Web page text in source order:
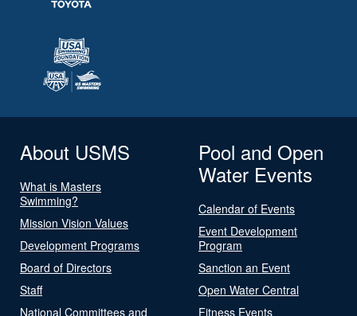
About USMS
What is Masters
Swimming?
Mission Vision Values
Development Programs
Board of Directors
Staff
National Committees and
Pool and Open
Water Events
Calendar of Events
Event Development
Program
Sanction an Event
Open Water Central
Fitness Events